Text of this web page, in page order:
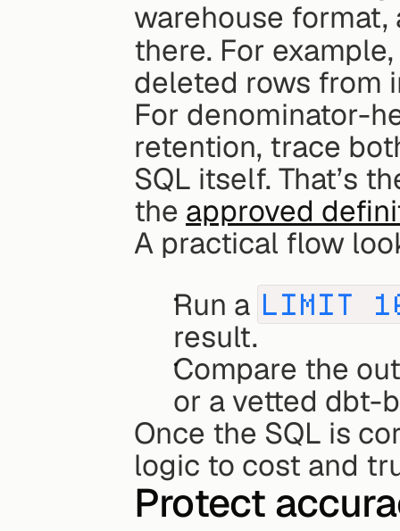
warehouse
there. For example,
deleted rows from
For denominator-
retention, trace
SQL itself. That’s
the approved
A practical flow
Run a LIMIT
result.
Compare the
or a vetted dbt-
Once the SQL is
logic to cost and
Protect